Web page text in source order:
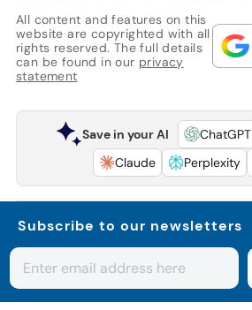
All content and features on this
website are copyrighted with all
rights reserved. The full details
can be found in our privacy
statement
Save in your AI ChatGPT
Claude
Perplexity
Subscribe to our newsletters